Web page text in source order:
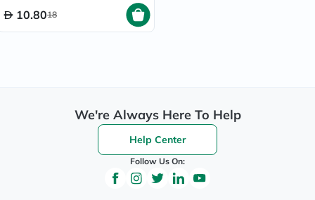
10.8018
We're Always Here To Help
Help Center
Follow Us On: